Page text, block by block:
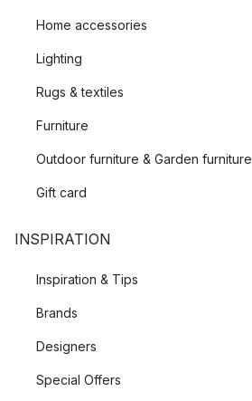
Home accessories
Lighting
Rugs & textiles
Furniture
Outdoor furniture & Garden furniture
Gift card
INSPIRATION
Inspiration & Tips
Brands
Designers
Special Offers